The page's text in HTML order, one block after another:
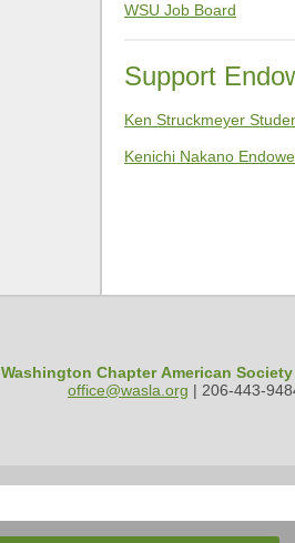
WSU Job Board
Support
Ken Struckmeyer
Kenichi Nakano
Washington Chapter American
office@wasla.org | 206-443-